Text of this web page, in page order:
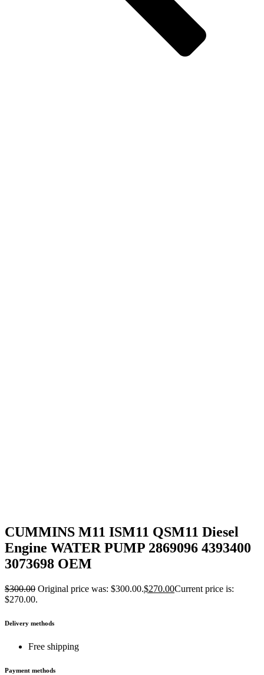
CUMMINS M11 ISM11 QSM11 Diesel
Engine WATER PUMP 2869096 4393400
3073698 OEM
$300.00 Original price was: $300.00.$270.00Current price is:
$270.00.
Delivery methods
Free shipping
Payment methods